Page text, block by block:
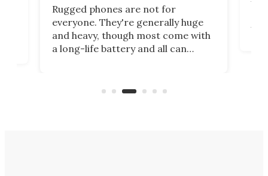
Rugged phones are not for
everyone. They're generally huge
and heavy, though most come with
a long-life battery and all can
mini for a tough cookie that's also